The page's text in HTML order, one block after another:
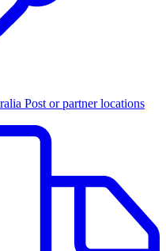
Post or partner locations